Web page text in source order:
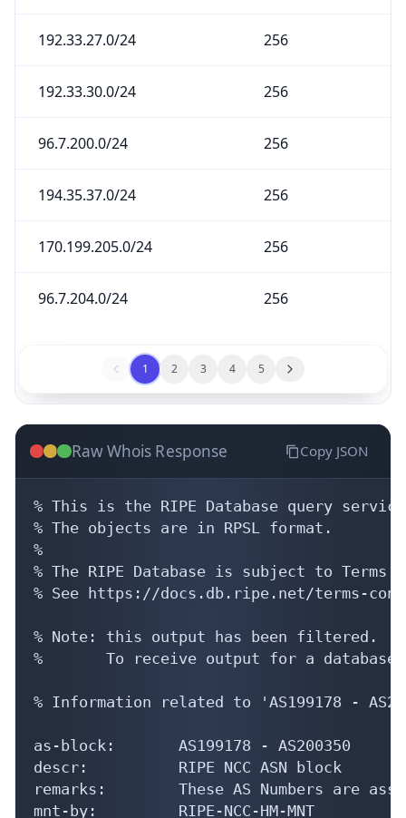
192.33.27.0/24 256
192.33.30.0/24 256
96.7.200.0/24 256
194.35.37.0/24 256
170.199.205.0/24 256
96.7.204.0/24 256
1 2 3 4 5
Raw Whois Response Copy JSON
% This is the RIPE Database query
% The objects are in RPSL format.
%
% The RIPE Database is subject to Terms
% See https://docs.db.ripe.net/terms-
% Note: this output has been filtered.
%       To receive output for a
% Information related to 'AS199178 -
as-block:       AS199178 - AS200350
descr:          RIPE NCC ASN block
remarks:        These AS Numbers are
mnt-by:         RIPE-NCC-HM-MNT